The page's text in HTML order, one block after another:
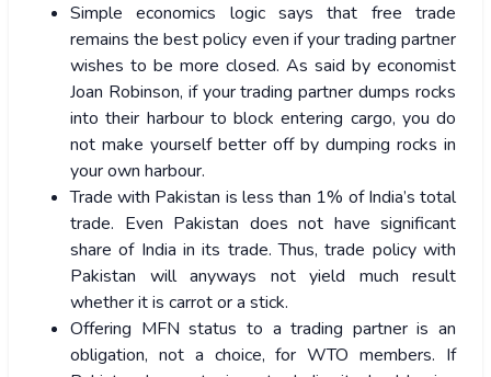
Simple economics logic says that free trade
remains the best policy even if your trading partner
wishes to be more closed. As said by economist
Joan Robinson, if your trading partner dumps rocks
into their harbour to block entering cargo, you do
not make yourself better off by dumping rocks in
your own harbour.
Trade with Pakistan is less than 1% of India’s total
trade. Even Pakistan does not have significant
share of India in its trade. Thus, trade policy with
Pakistan will anyways not yield much result
whether it is carrot or a stick.
Offering MFN status to a trading partner is an
obligation, not a choice, for WTO members. If